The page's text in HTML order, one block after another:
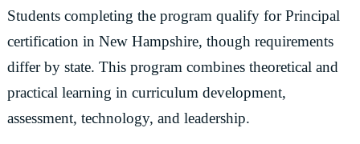
Students completing the program qualify for Principal
certification in New Hampshire, though requirements
differ by state. This program combines theoretical and
practical learning in curriculum development,
assessment, technology, and leadership.